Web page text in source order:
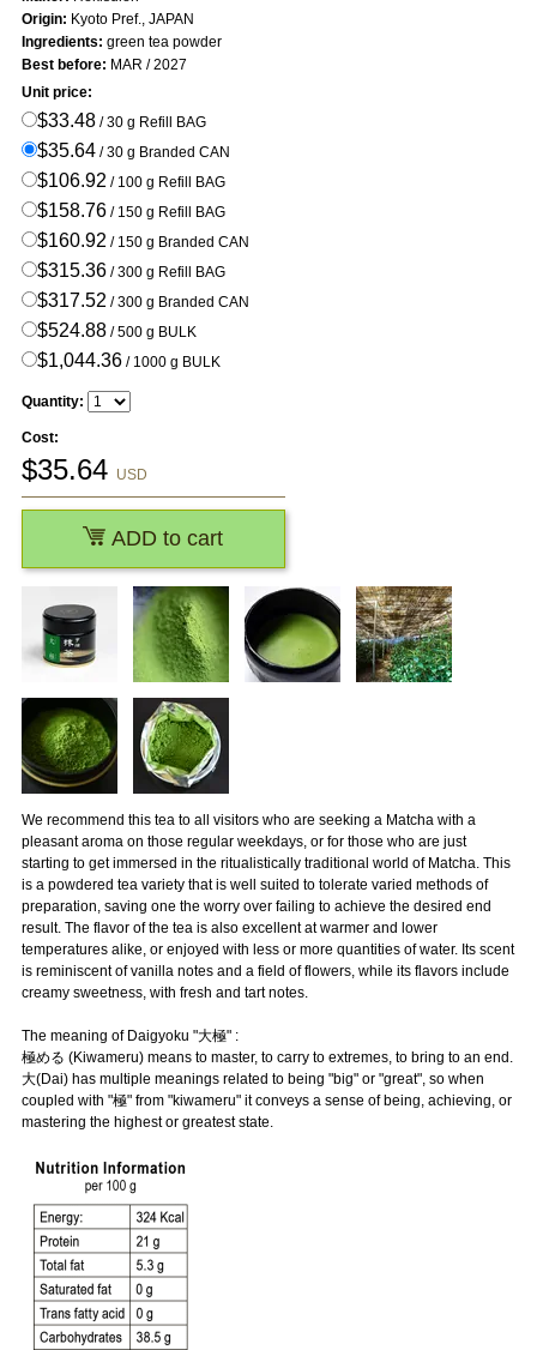
We recommend this tea to all visitors who are seeking a Matcha with a
pleasant aroma on those regular weekdays, or for those who are just
starting to get immersed in the ritualistically traditional world of Matcha. This
is a powdered tea variety that is well suited to tolerate varied methods of
preparation, saving one the worry over failing to achieve the desired end
result. The flavor of the tea is also excellent at warmer and lower
temperatures alike, or enjoyed with less or more quantities of water. Its scent
is reminiscent of vanilla notes and a field of flowers, while its flavors include
creamy sweetness, with fresh and tart notes.
The meaning of Daigyoku "大極" :
極める (Kiwameru) means to master, to carry to extremes, to bring to an end.
大(Dai) has multiple meanings related to being "big" or "great", so when
coupled with "極" from "kiwameru" it conveys a sense of being, achieving, or
mastering the highest or greatest state.
Origin: Kyoto Pref., JAPAN
Ingredients: green tea powder
Best before: MAR / 2027
Unit price:
$33.48/ 30 g Refill BAG
$35.64/ 30 g Branded CAN
$106.92/ 100 g Refill BAG
$158.76/ 150 g Refill BAG
$160.92/ 150 g Branded CAN
$315.36/ 300 g Refill BAG
$317.52/ 300 g Branded CAN
$524.88/ 500 g BULK
$1,044.36/ 1000 g BULK
Quantity:
Cost:
$35.64 USD
ADD to cart